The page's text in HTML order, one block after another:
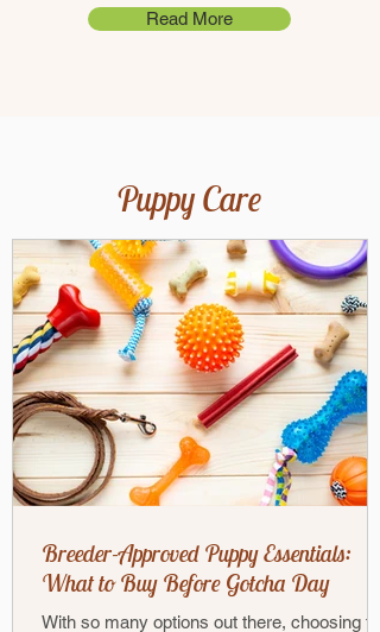
Read More
Puppy Care
Breeder-Approved Puppy Essentials:
What to Buy Before Gotcha Day
With so many options out there, choosing the